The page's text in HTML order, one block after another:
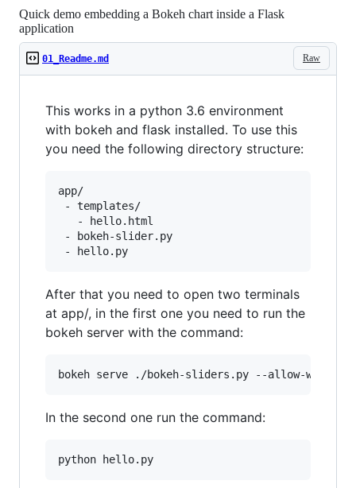
Quick demo embedding a Bokeh chart inside a Flask
application
Raw
01_Readme.md
This works in a python 3.6 environment
with bokeh and flask installed. To use this
you need the following directory structure:
app/
- templates/
   - hello.html
- bokeh-slider.py
After that you need to open two terminals
at app/, in the first one you need to run the
bokeh server with the command:
bokeh serve ./bokeh-sliders.py --allow-
In the second one run the command:
python hello.py